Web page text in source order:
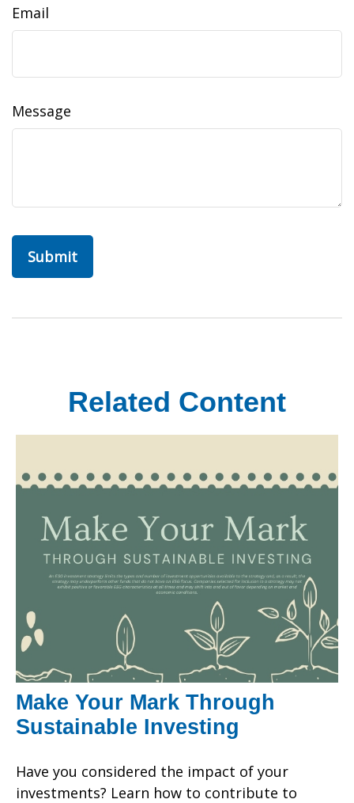
Email
Message
Related Content
Make Your Mark Through
Sustainable Investing
Have you considered the impact of your
investments? Learn how to contribute to